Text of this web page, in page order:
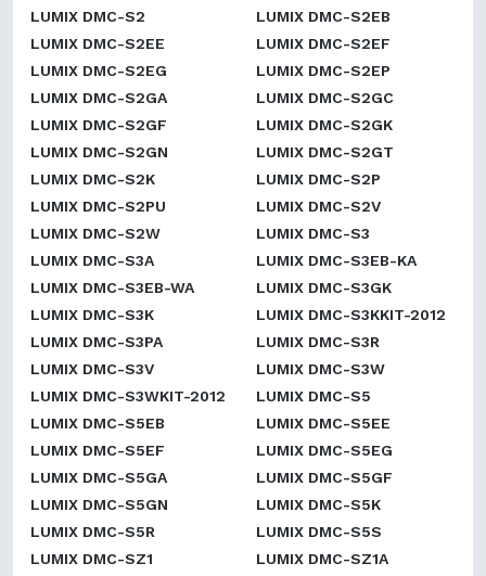
LUMIX DMC-S2
LUMIX DMC-S2EB
LUMIX DMC-S2EE
LUMIX DMC-S2EF
LUMIX DMC-S2EG
LUMIX DMC-S2EP
LUMIX DMC-S2GA
LUMIX DMC-S2GC
LUMIX DMC-S2GF
LUMIX DMC-S2GK
LUMIX DMC-S2GN
LUMIX DMC-S2GT
LUMIX DMC-S2K
LUMIX DMC-S2P
LUMIX DMC-S2PU
LUMIX DMC-S2V
LUMIX DMC-S2W
LUMIX DMC-S3
LUMIX DMC-S3A
LUMIX DMC-S3EB-KA
LUMIX DMC-S3EB-WA
LUMIX DMC-S3GK
LUMIX DMC-S3K
LUMIX DMC-S3KKIT-2012
LUMIX DMC-S3PA
LUMIX DMC-S3R
LUMIX DMC-S3V
LUMIX DMC-S3W
LUMIX DMC-S3WKIT-2012
LUMIX DMC-S5
LUMIX DMC-S5EB
LUMIX DMC-S5EE
LUMIX DMC-S5EF
LUMIX DMC-S5EG
LUMIX DMC-S5GA
LUMIX DMC-S5GF
LUMIX DMC-S5GN
LUMIX DMC-S5K
LUMIX DMC-S5R
LUMIX DMC-S5S
LUMIX DMC-SZ1
LUMIX DMC-SZ1A